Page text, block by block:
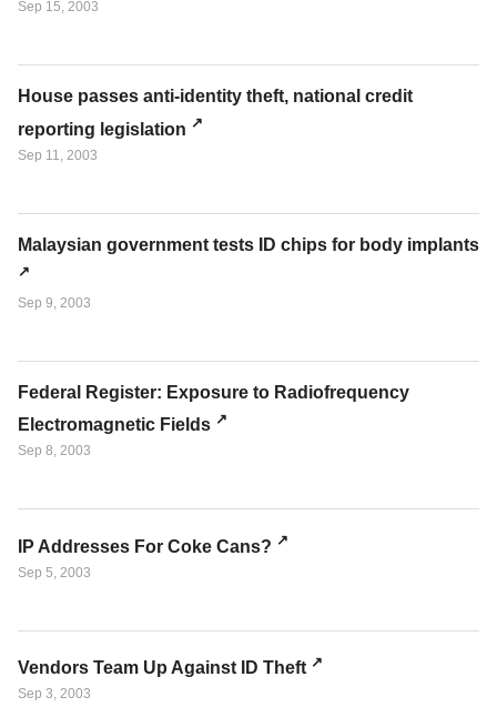
Sep 15, 2003
House passes anti-identity theft, national credit
reporting legislation
Sep 11, 2003
Malaysian government tests ID chips for body implants
Sep 9, 2003
Federal Register: Exposure to Radiofrequency
Electromagnetic Fields
Sep 8, 2003
IP Addresses For Coke Cans?
Sep 5, 2003
Vendors Team Up Against ID Theft
Sep 3, 2003